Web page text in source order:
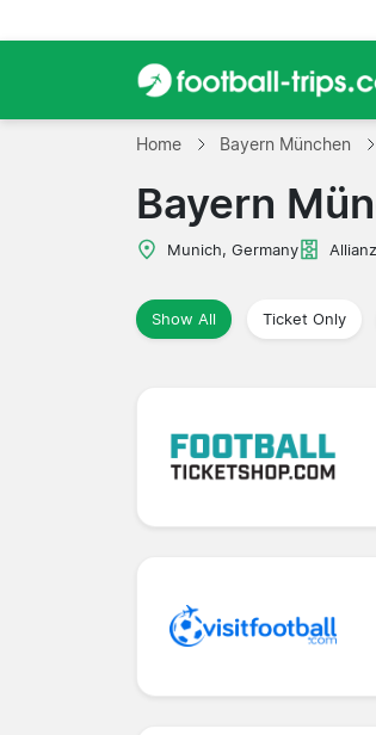
Home Bayern München
Bayern
Munich, Germany
Show All Ticket Only